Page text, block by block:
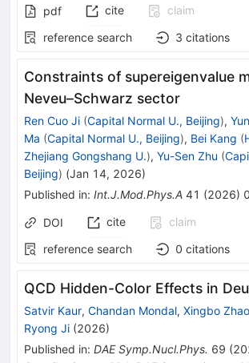
pdf cite
claim
reference search
3 citations
Constraints of supereigenvalue
Neveu–Schwarz sector
Ren Cuo Ji (Capital Normal U., Beijing),
Ma (Capital Normal U., Beijing), Bei Kang (
Zhejiang Gongshang U.), Yu-Sen Zhu (
Beijing) (Jan 14, 2026)
Published in: Int.J.Mod.Phys.A 41 (2026)
DOI cite
claim
reference search
0 citations
QCD Hidden-Color Effects in
Satvir Kaur, Chandan Mondal, Xingbo Zhao
Ryong Ji (2026)
Published in: DAE Symp.Nucl.Phys. 69 (